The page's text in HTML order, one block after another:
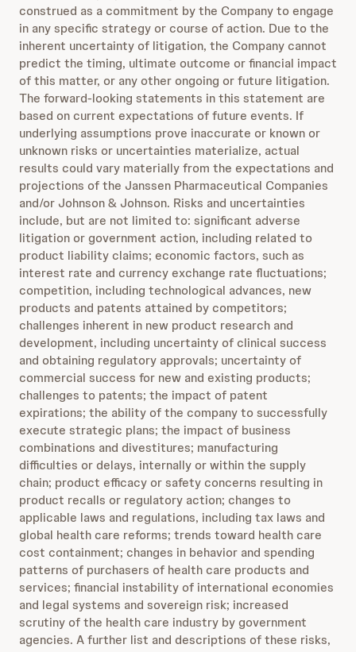
construed as a commitment by the Company to engage
in any specific strategy or course of action. Due to the
inherent uncertainty of litigation, the Company cannot
predict the timing, ultimate outcome or financial impact
of this matter, or any other ongoing or future litigation.
The forward-looking statements in this statement are
based on current expectations of future events. If
underlying assumptions prove inaccurate or known or
unknown risks or uncertainties materialize, actual
results could vary materially from the expectations and
projections of the Janssen Pharmaceutical Companies
and/or Johnson & Johnson. Risks and uncertainties
include, but are not limited to: significant adverse
litigation or government action, including related to
product liability claims; economic factors, such as
interest rate and currency exchange rate fluctuations;
competition, including technological advances, new
products and patents attained by competitors;
challenges inherent in new product research and
development, including uncertainty of clinical success
and obtaining regulatory approvals; uncertainty of
commercial success for new and existing products;
challenges to patents; the impact of patent
expirations; the ability of the company to successfully
execute strategic plans; the impact of business
combinations and divestitures; manufacturing
difficulties or delays, internally or within the supply
chain; product efficacy or safety concerns resulting in
product recalls or regulatory action; changes to
applicable laws and regulations, including tax laws and
global health care reforms; trends toward health care
cost containment; changes in behavior and spending
patterns of purchasers of health care products and
services; financial instability of international economies
and legal systems and sovereign risk; increased
scrutiny of the health care industry by government
agencies. A further list and descriptions of these risks,